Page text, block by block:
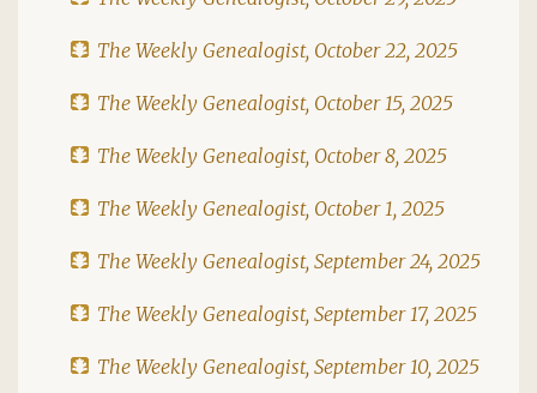
The Weekly Genealogist, October 22, 2025
The Weekly Genealogist, October 15, 2025
The Weekly Genealogist, October 8, 2025
The Weekly Genealogist, October 1, 2025
The Weekly Genealogist, September 24, 2025
The Weekly Genealogist, September 17, 2025
The Weekly Genealogist, September 10, 2025